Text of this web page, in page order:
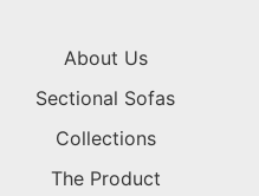
About Us
Sectional Sofas
Collections
The Product